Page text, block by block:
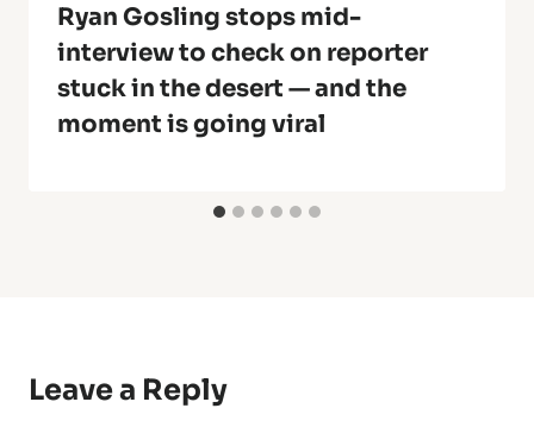
Ryan Gosling stops mid-
interview to check on reporter
stuck in the desert — and the
moment is going viral
Leave a Reply